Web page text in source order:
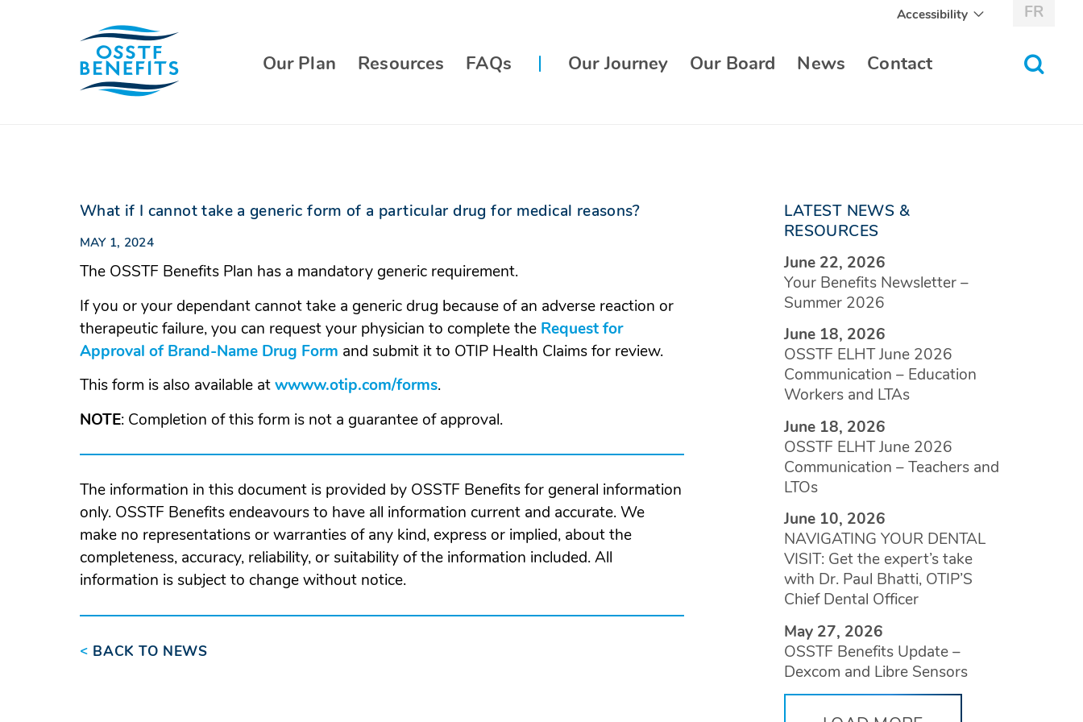
Our Plan Resources FAQs Our Journey Our Board News Contact
Accessibility FR
toggle
What if I cannot take a generic form of a particular drug for medical reasons?
MAY 1, 2024
The OSSTF Benefits Plan has a mandatory generic requirement.
If you or your dependant cannot take a generic drug because of an adverse reaction or
therapeutic failure, you can request your physician to complete the Request for
Approval of Brand-Name Drug Form (Opens
in
a
new
and submit it to OTIP Health Claims for review.
This form is also available atwwww.otip.com/forms(Opens
a
new
.
NOTE: Completion of this form is not a guarantee of approval.
The information in this document is provided by OSSTF Benefits for general information
only. OSSTF Benefits endeavours to have all information current and accurate. We
make no representations or warranties of any kind, express or implied, about the
completeness, accuracy, reliability, or suitability of the information included. All
information is subject to change without notice.
< BACK TO NEWS
LATEST NEWS &
RESOURCES
June 22, 2026
Your Benefits Newsletter –
Summer 2026
June 18, 2026
OSSTF ELHT June 2026
Communication – Education
Workers and LTAs
June 18, 2026
OSSTF ELHT June 2026
Communication – Teachers and
LTOs
June 10, 2026
NAVIGATING YOUR DENTAL
VISIT: Get the expert’s take
with Dr. Paul Bhatti, OTIP’S
Chief Dental Officer
May 27, 2026
OSSTF Benefits Update –
Dexcom and Libre Sensors